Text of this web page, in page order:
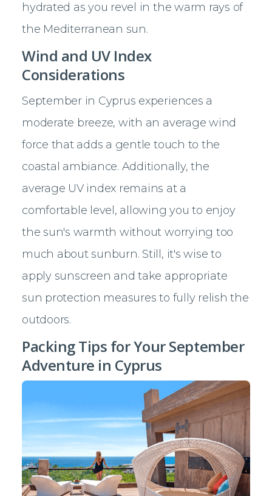
hydrated as you revel in the warm rays of
the Mediterranean sun.
Wind and UV Index
Considerations
September in Cyprus experiences a
moderate breeze, with an average wind
force that adds a gentle touch to the
coastal ambiance. Additionally, the
average UV index remains at a
comfortable level, allowing you to enjoy
the sun's warmth without worrying too
much about sunburn. Still, it's wise to
apply sunscreen and take appropriate
sun protection measures to fully relish the
outdoors.
Packing Tips for Your September
Adventure in Cyprus